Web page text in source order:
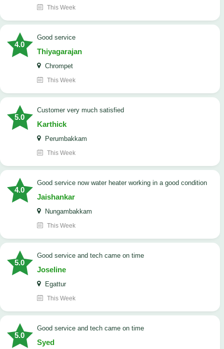
This Week
4.0
good service
Thiyagarajan
Chrompet
This Week
5.0
customer very much satisfied
Karthick
Perumbakkam
This Week
4.0
good service now water heater working in a good condition
Jaishankar
Nungambakkam
This Week
5.0
good service and tech came on time
Joseline
Egattur
This Week
5.0
good service and tech came on time
Syed